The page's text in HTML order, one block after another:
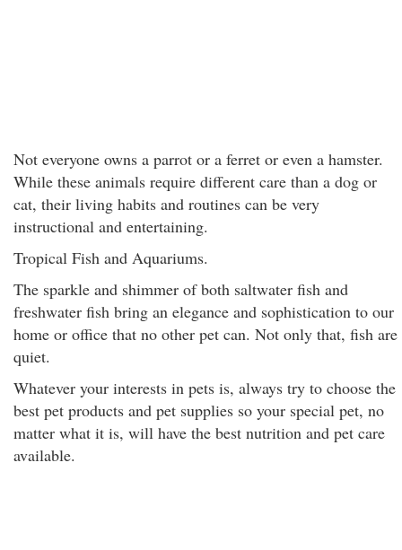
Not everyone owns a parrot or a ferret or even a hamster.
While these animals require different care than a dog or
cat, their living habits and routines can be very
instructional and entertaining.
Tropical Fish and Aquariums.
The sparkle and shimmer of both saltwater fish and
freshwater fish bring an elegance and sophistication to our
home or office that no other pet can. Not only that, fish are
quiet.
Whatever your interests in pets is, always try to choose the
best pet products and pet supplies so your special pet, no
matter what it is, will have the best nutrition and pet care
available.